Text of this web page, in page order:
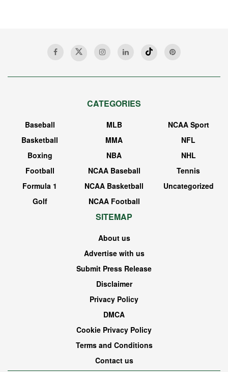
CATEGORIES
Baseball
Basketball
Boxing
Football
Formula 1
Golf
MLB
MMA
NBA
NCAA Baseball
NCAA Basketball
NCAA Football
NCAA Sport
NFL
NHL
Tennis
Uncategorized
SITEMAP
About us
Advertise with us
Submit Press Release
Disclaimer
Privacy Policy
DMCA
Cookie Privacy Policy
Terms and Conditions
Contact us